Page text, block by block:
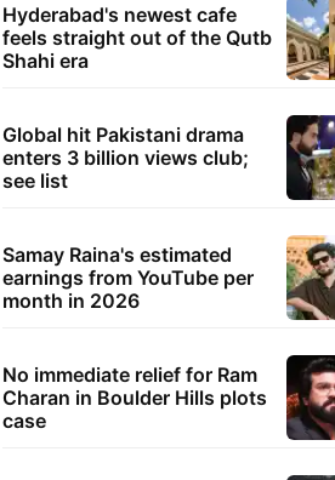
Hyderabad's newest cafe
feels straight out of the Qutb
Shahi era
Global hit Pakistani drama
enters 3 billion views club;
see list
Samay Raina's estimated
earnings from YouTube per
month in 2026
No immediate relief for Ram
Charan in Boulder Hills plots
case